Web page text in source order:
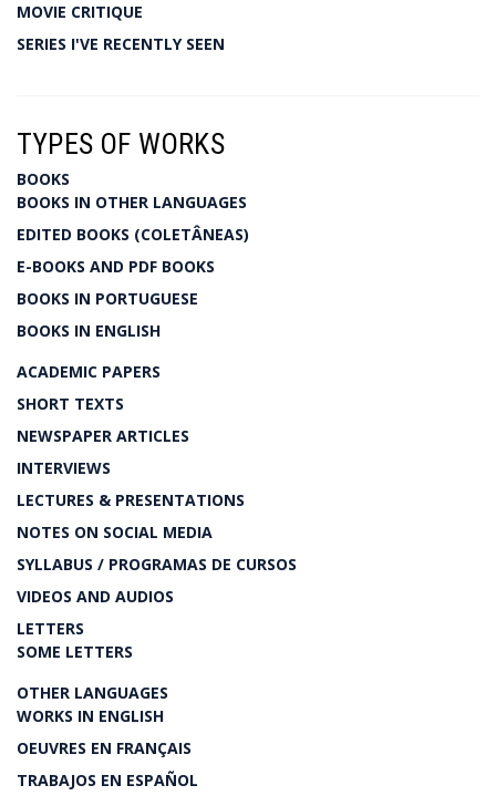
MOVIE CRITIQUE
SERIES I'VE RECENTLY SEEN
TYPES OF WORKS
BOOKS
BOOKS IN OTHER LANGUAGES
EDITED BOOKS (COLETÂNEAS)
E-BOOKS AND PDF BOOKS
BOOKS IN PORTUGUESE
BOOKS IN ENGLISH
ACADEMIC PAPERS
SHORT TEXTS
NEWSPAPER ARTICLES
INTERVIEWS
LECTURES & PRESENTATIONS
NOTES ON SOCIAL MEDIA
SYLLABUS / PROGRAMAS DE CURSOS
VIDEOS AND AUDIOS
LETTERS
SOME LETTERS
OTHER LANGUAGES
WORKS IN ENGLISH
OEUVRES EN FRANÇAIS
TRABAJOS EN ESPAÑOL